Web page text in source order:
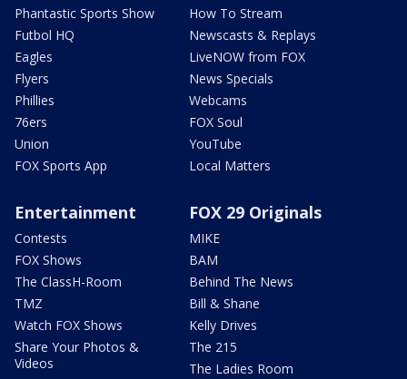
Phantastic Sports Show
Futbol HQ
Eagles
Flyers
Phillies
76ers
Union
FOX Sports App
How To Stream
Newscasts & Replays
LiveNOW from FOX
News Specials
Webcams
FOX Soul
YouTube
Local Matters
Entertainment
Contests
FOX Shows
The ClassH-Room
TMZ
Watch FOX Shows
Share Your Photos &
Videos
FOX 29 Originals
MIKE
BAM
Behind The News
Bill & Shane
Kelly Drives
The 215
The Ladies Room